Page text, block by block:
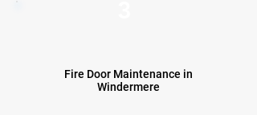
Fire Door Maintenance in
Windermere